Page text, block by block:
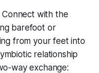
Connect with the
barefoot or
from your feet into
relationship
way exchange: